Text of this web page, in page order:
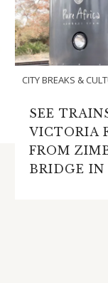
CITY BREAKS &
SEE
VICTORIA
FROM
BRIDGE